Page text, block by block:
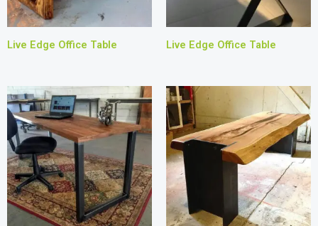
Live Edge Office Table Live Edge Office Table